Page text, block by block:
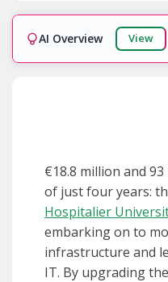
AI Overview View
€18.8 million and
of just four years:
Hospitalier
embarking on to
infrastructure and
IT. By upgrading